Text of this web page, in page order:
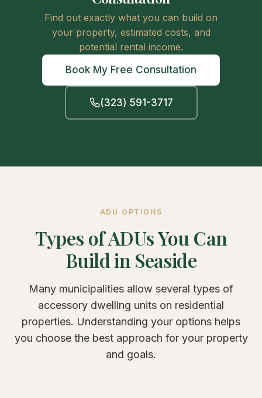
Find out exactly what you can build on
your property, estimated costs, and
potential rental income.
Book My Free Consultation
(323) 591-3717
ADU OPTIONS
Types of ADUs You Can
Build in Seaside
Many municipalities allow several types of
accessory dwelling units on residential
properties. Understanding your options helps
you choose the best approach for your property
and goals.